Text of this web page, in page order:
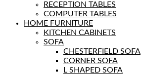
RECEPTION TABLES
COMPUTER TABLES
HOME FURNITURE
KITCHEN CABINETS
SOFA
CHESTERFIELD SOFA
CORNER SOFA
L SHAPED SOFA